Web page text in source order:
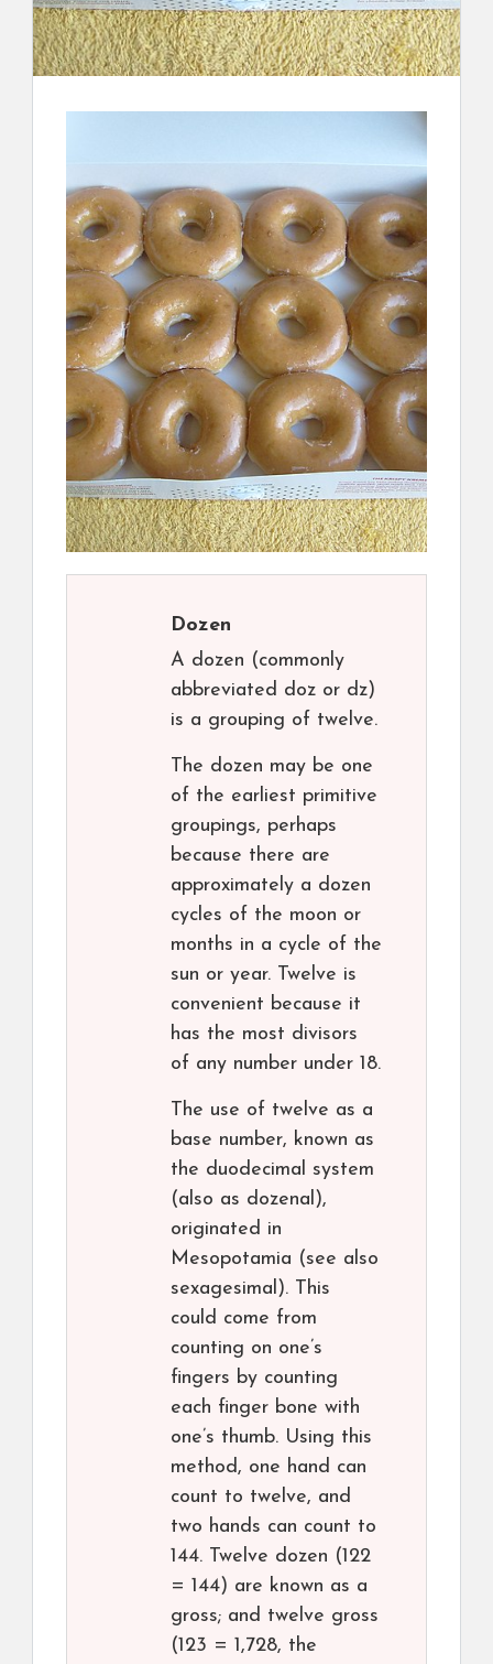
Dozen
A dozen (commonly
abbreviated doz or dz)
is a grouping of twelve.
The dozen may be one
of the earliest primitive
groupings, perhaps
because there are
approximately a dozen
cycles of the moon or
months in a cycle of the
sun or year. Twelve is
convenient because it
has the most divisors
of any number under 18.
The use of twelve as a
base number, known as
the duodecimal system
(also as dozenal),
originated in
Mesopotamia (see also
sexagesimal). This
could come from
counting on one’s
fingers by counting
each finger bone with
one’s thumb. Using this
method, one hand can
count to twelve, and
two hands can count to
144. Twelve dozen (122
= 144) are known as a
gross; and twelve gross
(123 = 1,728, the